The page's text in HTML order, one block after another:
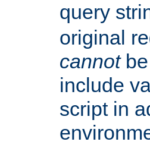
query
original
cannotbe
include
script in